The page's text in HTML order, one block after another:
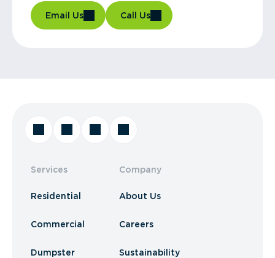
Email Us Call Us
Services
Residential
Commercial
Dumpster
Company
About Us
Careers
Sustainability